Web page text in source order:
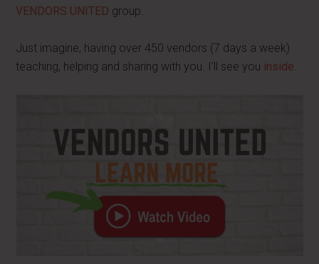
VENDORS UNITED group.
Just imagine, having over 450 vendors (7 days a week)
teaching, helping and sharing with you. I'll see you inside.